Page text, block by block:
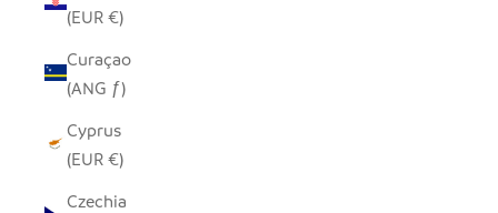
(EUR €)
Curaçao
(ANG ƒ)
Cyprus
(EUR €)
Czechia